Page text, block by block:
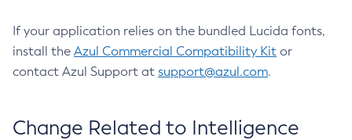
If your application relies on the bundled Lucida fonts,
install the Azul Commercial Compatibility Kit or
contact Azul Support at support@azul.com.
Change Related to Intelligence